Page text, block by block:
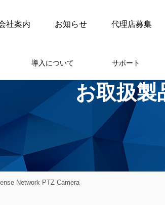
社案内 お知らせ 代理店募集
導入について サポート
お取扱製
Network PTZ Camera